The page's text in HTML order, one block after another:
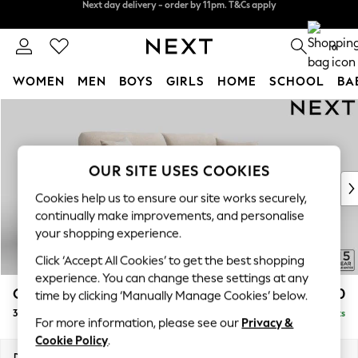
Next day delivery - order by 11pm. T&Cs apply
0
WOMEN MEN BOYS GIRLS HOME SCHOOL
New In & Trending
New: This Week
Top Picks
Trending on Social
Polka Dots
Summer Textures
Blues & Chambrays
Chocolate Brown
Linen Collection
Summer Whites
Odella £1,450
3 Seater Sofa Delivered in 9 Weeks
OUR SITE USES COOKIES
Cookies help us to ensure our site works securely,
continually make improvements, and personalise
your shopping experience.
Click ‘Accept All Cookies’ to get the best shopping
experience. You can change these settings at any
time by clicking ‘Manually Manage Cookies’ below.
For more information, please see our Privacy &
Cookie Policy.